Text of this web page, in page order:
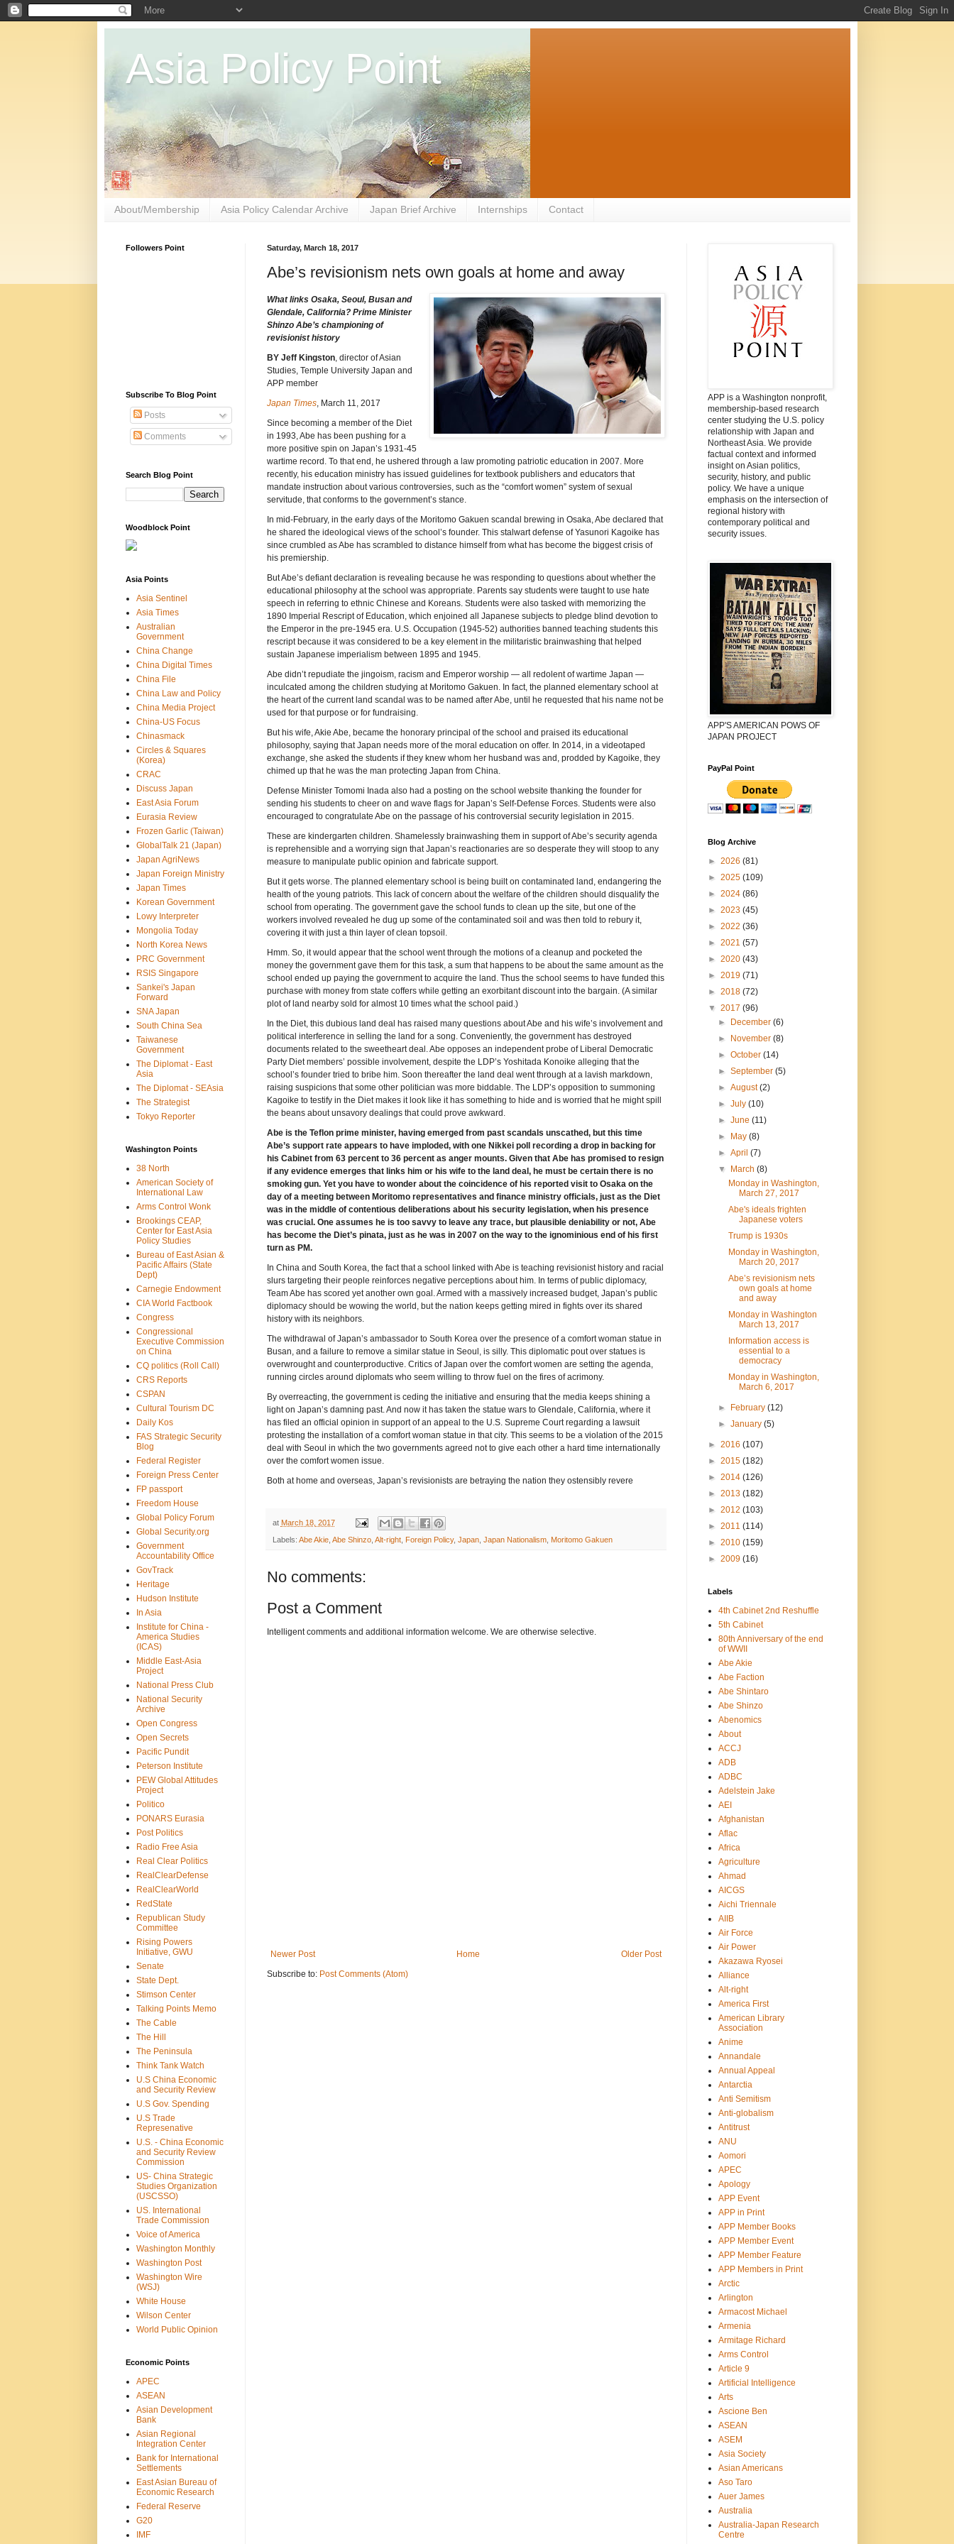
Asia Policy Point
About/Membership Asia Policy Calendar Archive Japan Brief Archive Internships Contact
Saturday, March 18, 2017
Abe’s revisionism nets own goals at home and away
What links Osaka, Seoul, Busan and
Glendale, California? Prime Minister
Shinzo Abe’s championing of
revisionist history
BY Jeff Kingston, director of Asian
Studies, Temple University Japan and
APP member
Japan Times, March 11, 2017
Since becoming a member of the Diet
in 1993, Abe has been pushing for a
more positive spin on Japan’s 1931-45
wartime record. To that end, he ushered through a law promoting patriotic education in 2007. More
recently, his education ministry has issued guidelines for textbook publishers and educators that
mandate instruction about various controversies, such as the “comfort women” system of sexual
servitude, that conforms to the government’s stance.
In mid-February, in the early days of the Moritomo Gakuen scandal brewing in Osaka, Abe declared that
he shared the ideological views of the school’s founder. This stalwart defense of Yasunori Kagoike has
since crumbled as Abe has scrambled to distance himself from what has become the biggest crisis of
his premiership.
But Abe’s defiant declaration is revealing because he was responding to questions about whether the
educational philosophy at the school was appropriate. Parents say students were taught to use hate
speech in referring to ethnic Chinese and Koreans. Students were also tasked with memorizing the
1890 Imperial Rescript of Education, which enjoined all Japanese subjects to pledge blind devotion to
the Emperor in the pre-1945 era. U.S. Occupation (1945-52) authorities banned teaching students this
rescript because it was considered to be a key element in the militaristic brainwashing that helped
sustain Japanese imperialism between 1895 and 1945.
Abe didn’t repudiate the jingoism, racism and Emperor worship — all redolent of wartime Japan —
inculcated among the children studying at Moritomo Gakuen. In fact, the planned elementary school at
the heart of the current land scandal was to be named after Abe, until he requested that his name not be
used for that purpose or for fundraising.
But his wife, Akie Abe, became the honorary principal of the school and praised its educational
philosophy, saying that Japan needs more of the moral education on offer. In 2014, in a videotaped
exchange, she asked the students if they knew whom her husband was and, prodded by Kagoike, they
chimed up that he was the man protecting Japan from China.
Defense Minister Tomomi Inada also had a posting on the school website thanking the founder for
sending his students to cheer on and wave flags for Japan’s Self-Defense Forces. Students were also
encouraged to congratulate Abe on the passage of his controversial security legislation in 2015.
These are kindergarten children. Shamelessly brainwashing them in support of Abe’s security agenda
is reprehensible and a worrying sign that Japan’s reactionaries are so desperate they will stoop to any
measure to manipulate public opinion and fabricate support.
But it gets worse. The planned elementary school is being built on contaminated land, endangering the
health of the young patriots. This lack of concern about the welfare of the children should disqualify the
school from operating. The government gave the school funds to clean up the site, but one of the
workers involved revealed he dug up some of the contaminated soil and was then told to rebury it,
covering it with just a thin layer of clean topsoil.
Hmm. So, it would appear that the school went through the motions of a cleanup and pocketed the
money the government gave them for this task, a sum that happens to be about the same amount as the
school ended up paying the government to acquire the land. Thus the school seems to have funded this
purchase with money from state coffers while getting an exorbitant discount into the bargain. (A similar
plot of land nearby sold for almost 10 times what the school paid.)
In the Diet, this dubious land deal has raised many questions about Abe and his wife’s involvement and
political interference in selling the land for a song. Conveniently, the government has destroyed
documents related to the sweetheart deal. Abe opposes an independent probe of Liberal Democratic
Party Diet members’ possible involvement, despite the LDP’s Yoshitada Konoike alleging that the
school’s founder tried to bribe him. Soon thereafter the land deal went through at a lavish markdown,
raising suspicions that some other politician was more biddable. The LDP’s opposition to summoning
Kagoike to testify in the Diet makes it look like it has something to hide and is worried that he might spill
the beans about unsavory dealings that could prove awkward.
Abe is the Teflon prime minister, having emerged from past scandals unscathed, but this time
Abe’s support rate appears to have imploded, with one Nikkei poll recording a drop in backing for
his Cabinet from 63 percent to 36 percent as anger mounts. Given that Abe has promised to resign
if any evidence emerges that links him or his wife to the land deal, he must be certain there is no
smoking gun. Yet you have to wonder about the coincidence of his reported visit to Osaka on the
day of a meeting between Moritomo representatives and finance ministry officials, just as the Diet
was in the middle of contentious deliberations about his security legislation, when his presence
was crucial. One assumes he is too savvy to leave any trace, but plausible deniability or not, Abe
has become the Diet’s pinata, just as he was in 2007 on the way to the ignominious end of his first
turn as PM.
In China and South Korea, the fact that a school linked with Abe is teaching revisionist history and racial
slurs targeting their people reinforces negative perceptions about him. In terms of public diplomacy,
Team Abe has scored yet another own goal. Armed with a massively increased budget, Japan’s public
diplomacy should be wowing the world, but the nation keeps getting mired in fights over its shared
history with its neighbors.
The withdrawal of Japan’s ambassador to South Korea over the presence of a comfort woman statue in
Busan, and a failure to remove a similar statue in Seoul, is silly. This diplomatic pout over statues is
overwrought and counterproductive. Critics of Japan over the comfort women are setting the agenda,
running circles around diplomats who seem willing to throw fuel on the fires of acrimony.
By overreacting, the government is ceding the initiative and ensuring that the media keeps shining a
light on Japan’s damning past. And now it has taken the statue wars to Glendale, California, where it
has filed an official opinion in support of an appeal to the U.S. Supreme Court regarding a lawsuit
protesting the installation of a comfort woman statue in that city. This seems to be a violation of the 2015
deal with Seoul in which the two governments agreed not to give each other a hard time internationally
over the comfort women issue.
Both at home and overseas, Japan’s revisionists are betraying the nation they ostensibly revere
at March 18, 2017
Labels: Abe Akie, Abe Shinzo, Alt-right, Foreign Policy, Japan, Japan Nationalism, Moritomo Gakuen
No comments:
Post a Comment
Intelligent comments and additional information welcome. We are otherwise selective.
Newer Post Older Post
Home
Subscribe to: Post Comments (Atom)
Followers Point
Subscribe To Blog Point
Posts
Comments
Search Blog Point
Woodblock Point
Asia Points
Asia Sentinel
Asia Times
Australian
Government
China Change
China Digital Times
China File
China Law and Policy
China Media Project
China-US Focus
Chinasmack
Circles & Squares
(Korea)
CRAC
Discuss Japan
East Asia Forum
Eurasia Review
Frozen Garlic (Taiwan)
GlobalTalk 21 (Japan)
Japan AgriNews
Japan Foreign Ministry
Japan Times
Korean Government
Lowy Interpreter
Mongolia Today
North Korea News
PRC Government
RSIS Singapore
Sankei's Japan
Forward
SNA Japan
South China Sea
Taiwanese
Government
The Diplomat - East
Asia
The Diplomat - SEAsia
The Strategist
Tokyo Reporter
Washington Points
38 North
American Society of
International Law
Arms Control Wonk
Brookings CEAP,
Center for East Asia
Policy Studies
Bureau of East Asian &
Pacific Affairs (State
Dept)
Carnegie Endowment
CIA World Factbook
Congress
Congressional
Executive Commission
on China
CQ politics (Roll Call)
CRS Reports
CSPAN
Cultural Tourism DC
Daily Kos
FAS Strategic Security
Blog
Federal Register
Foreign Press Center
FP passport
Freedom House
Global Policy Forum
Global Security.org
Government
Accountability Office
GovTrack
Heritage
Hudson Institute
In Asia
Institute for China -
America Studies
(ICAS)
Middle East-Asia
Project
National Press Club
National Security
Archive
Open Congress
Open Secrets
Pacific Pundit
Peterson Institute
PEW Global Attitudes
Project
Politico
PONARS Eurasia
Post Politics
Radio Free Asia
Real Clear Politics
RealClearDefense
RealClearWorld
RedState
Republican Study
Committee
Rising Powers
Initiative, GWU
Senate
State Dept.
Stimson Center
Talking Points Memo
The Cable
The Hill
The Peninsula
Think Tank Watch
U.S China Economic
and Security Review
U.S Gov. Spending
U.S Trade
Represenative
U.S. - China Economic
and Security Review
Commission
US- China Strategic
Studies Organization
(USCSSO)
US. International
Trade Commission
Voice of America
Washington Monthly
Washington Post
Washington Wire
(WSJ)
White House
Wilson Center
World Public Opinion
Economic Points
APEC
ASEAN
Asian Development
Bank
Asian Regional
Integration Center
Bank for International
Settlements
East Asian Bureau of
Economic Research
Federal Reserve
G20
IMF
APP is a Washington nonprofit,
membership-based research
center studying the U.S. policy
relationship with Japan and
Northeast Asia. We provide
factual context and informed
insight on Asian politics,
security, history, and public
policy. We have a unique
emphasis on the intersection of
regional history with
contemporary political and
security issues.
APP'S AMERICAN POWS OF
JAPAN PROJECT
PayPal Point
Blog Archive
► 2026 (81)
► 2025 (109)
► 2024 (86)
► 2023 (45)
► 2022 (36)
► 2021 (57)
► 2020 (43)
► 2019 (71)
► 2018 (72)
▼ 2017 (96)
► December (6)
► November (8)
► October (14)
► September (5)
► August(2)
► July (10)
► June (11)
► May (8)
► April (7)
▼ March (8)
Monday in Washington,
March 27, 2017
Abe's ideals frighten
Japanese voters
Trump is 1930s
Monday in Washington,
March 20, 2017
Abe’s revisionism nets
own goals at home
and away
Monday in Washington
March 13, 2017
Information access is
essential to a
democracy
Monday in Washington,
March 6, 2017
► February (12)
► January (5)
► 2016 (107)
► 2015 (182)
► 2014 (126)
► 2013 (182)
► 2012 (103)
► 2011 (114)
► 2010 (159)
► 2009 (16)
Labels
4th Cabinet 2nd Reshuffle
5th Cabinet
80th Anniversary of the end
of WWII
Abe Akie
Abe Faction
Abe Shintaro
Abe Shinzo
Abenomics
About
ACCJ
ADB
ADBC
Adelstein Jake
AEI
Afghanistan
Aflac
Africa
Agriculture
Ahmad
AICGS
Aichi Triennale
AIIB
Air Force
Air Power
Akazawa Ryosei
Alliance
Alt-right
America First
American Library
Association
Anime
Annandale
Annual Appeal
Antarctia
Anti Semitism
Anti-globalism
Antitrust
ANU
Aomori
APEC
Apology
APP Event
APP in Print
APP Member Books
APP Member Event
APP Member Feature
APP Members in Print
Arctic
Arlington
Armacost Michael
Armenia
Armitage Richard
Arms Control
Article 9
Artificial Intelligence
Arts
Ascione Ben
ASEAN
ASEM
Asia Society
Asian Americans
Aso Taro
Auer James
Australia
Australia-Japan Research
Centre